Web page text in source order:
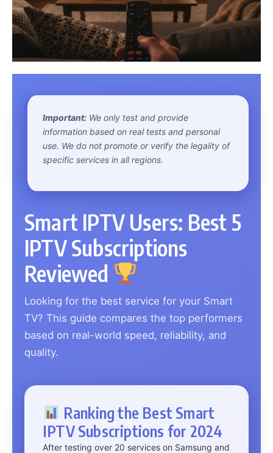
Important: We only test and provide
information based on real tests and personal
use. We do not promote or verify the legality of
specific services in all regions.
Smart IPTV Users: Best 5
IPTV Subscriptions
Reviewed
Looking for the best service for your Smart
TV? This guide compares the top performers
based on real-world speed, reliability, and
quality.
Ranking the Best Smart
IPTV Subscriptions for 2024
After testing over 20 services on Samsung and